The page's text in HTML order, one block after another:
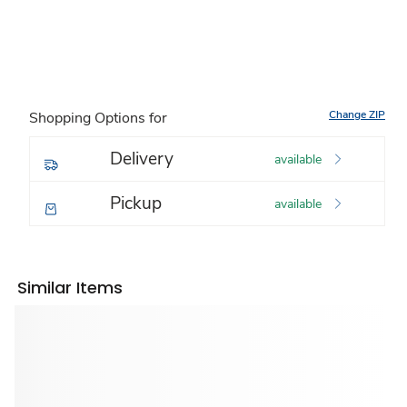
Shopping Options for Change ZIP
Delivery available
Pickup available
Similar Items